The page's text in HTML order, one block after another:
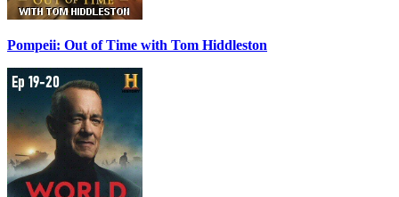
Pompeii: Out of Time with Tom Hiddleston